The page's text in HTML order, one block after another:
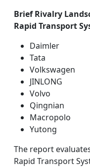
Brief Rivalry
Rapid Transport
Daimler
Tata
Volkswagen
JINLONG
Volvo
Qingnian
Macropolo
Yutong
The report
Rapid Transport